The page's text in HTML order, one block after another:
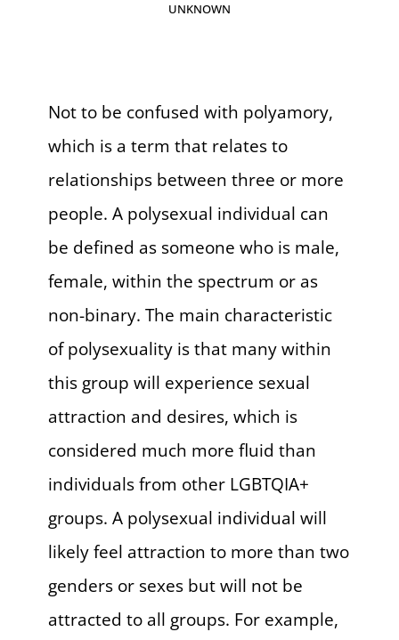
UNKNOWN
Not to be confused with polyamory,
which is a term that relates to
relationships between three or more
people. A polysexual individual can
be defined as someone who is male,
female, within the spectrum or as
non-binary. The main characteristic
of polysexuality is that many within
this group will experience sexual
attraction and desires, which is
considered much more fluid than
individuals from other LGBTQIA+
groups. A polysexual individual will
likely feel attraction to more than two
genders or sexes but will not be
attracted to all groups. For example,